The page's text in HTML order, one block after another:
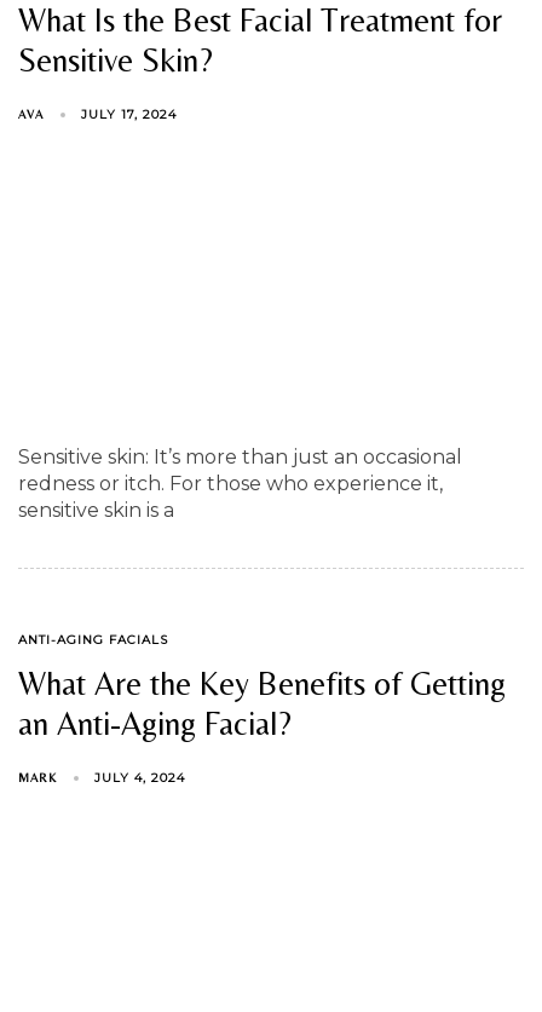
What Is the Best Facial Treatment for
Sensitive Skin?
AVA JULY 17, 2024
Sensitive skin: It’s more than just an occasional
redness or itch. For those who experience it,
sensitive skin is a
TAGS
ANTI-AGING FACIALS
What Are the Key Benefits of Getting
an Anti-Aging Facial?
MARK JULY 4, 2024